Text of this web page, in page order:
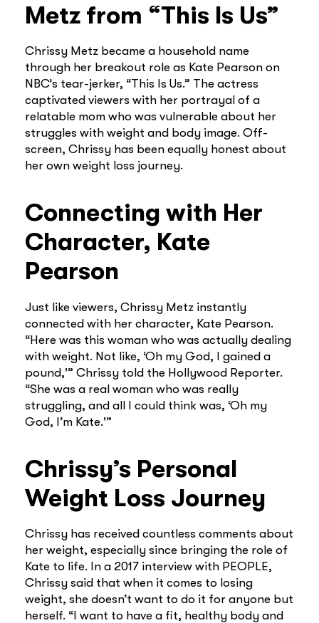
Metz from “This Is Us”
Chrissy Metz became a household name
through her breakout role as Kate Pearson on
NBC’s tear-jerker, “This Is Us.” The actress
captivated viewers with her portrayal of a
relatable mom who was vulnerable about her
struggles with weight and body image. Off-
screen, Chrissy has been equally honest about
her own weight loss journey.
Connecting with Her
Character, Kate
Pearson
Just like viewers, Chrissy Metz instantly
connected with her character, Kate Pearson.
“Here was this woman who was actually dealing
with weight. Not like, ‘Oh my God, I gained a
pound,'” Chrissy told the Hollywood Reporter.
“She was a real woman who was really
struggling, and all I could think was, ‘Oh my
God, I’m Kate.'”
Chrissy’s Personal
Weight Loss Journey
Chrissy has received countless comments about
her weight, especially since bringing the role of
Kate to life. In a 2017 interview with PEOPLE,
Chrissy said that when it comes to losing
weight, she doesn’t want to do it for anyone but
herself. “I want to have a fit, healthy body and